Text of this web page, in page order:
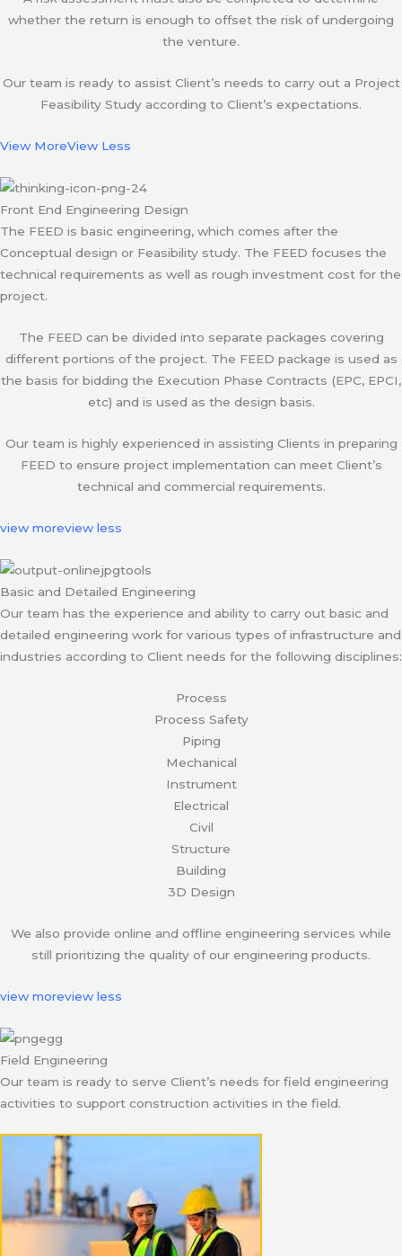
whether the return is enough to offset the risk of undergoing
the venture.
Our team is ready to assist Client’s needs to carry out a Project
Feasibility Study according to Client’s expectations.
View MoreView Less
Front End Engineering Design
The FEED is basic engineering, which comes after the
Conceptual design or Feasibility study. The FEED focuses the
technical requirements as well as rough investment cost for the
project.
The FEED can be divided into separate packages covering
different portions of the project. The FEED package is used as
the basis for bidding the Execution Phase Contracts (EPC, EPCI,
etc) and is used as the design basis.
Our team is highly experienced in assisting Clients in preparing
FEED to ensure project implementation can meet Client’s
technical and commercial requirements.
view moreview less
Basic and Detailed Engineering
Our team has the experience and ability to carry out basic and
detailed engineering work for various types of infrastructure and
industries according to Client needs for the following disciplines:
Process
Process Safety
Piping
Mechanical
Instrument
Electrical
Civil
Structure
Building
3D Design
We also provide online and offline engineering services while
still prioritizing the quality of our engineering products.
view moreview less
Field Engineering
Our team is ready to serve Client’s needs for field engineering
activities to support construction activities in the field.